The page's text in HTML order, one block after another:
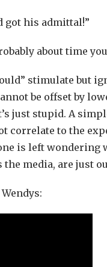
got his admittal!”
about time
stimulate but
be offset by
just stupid. A
correlate to the
is left wondering
the media, are just